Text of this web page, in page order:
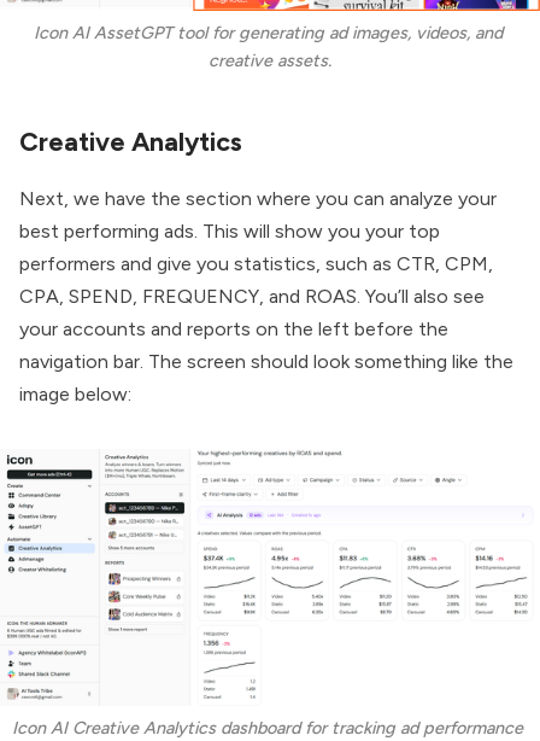
Icon AI AssetGPT tool for generating ad images, videos, and
creative assets.
Creative Analytics
Next, we have the section where you can analyze your
best performing ads. This will show you your top
performers and give you statistics, such as CTR, CPM,
CPA, SPEND, FREQUENCY, and ROAS. You’ll also see
your accounts and reports on the left before the
navigation bar. The screen should look something like the
image below:
Icon AI Creative Analytics dashboard for tracking ad performance